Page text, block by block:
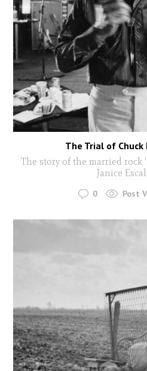
The Trial of Chuck
The story of the married rock
Janice
0 Post